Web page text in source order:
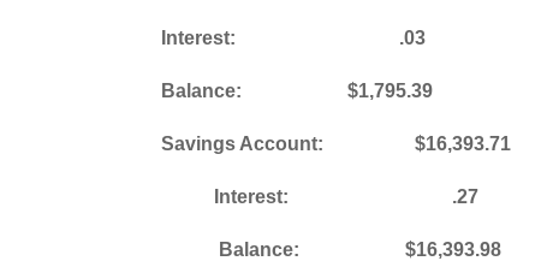
Interest: .03
Balance: $1,795.39
Savings Account: $16,393.71
Interest: .27
Balance: $16,393.98